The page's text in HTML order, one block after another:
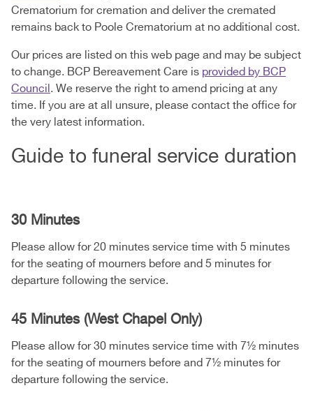
Crematorium for cremation and deliver the cremated
remains back to Poole Crematorium at no additional cost.
Our prices are listed on this web page and may be subject
to change. BCP Bereavement Care is provided by BCP
Council . We reserve the right to amend pricing at any
time. If you are at all unsure, please contact the office for
the very latest information.
Guide to funeral service duration
30 Minutes
Please allow for 20 minutes service time with 5 minutes
for the seating of mourners before and 5 minutes for
departure following the service.
45 Minutes (West Chapel Only)
Please allow for 30 minutes service time with 7½ minutes
for the seating of mourners before and 7½ minutes for
departure following the service.